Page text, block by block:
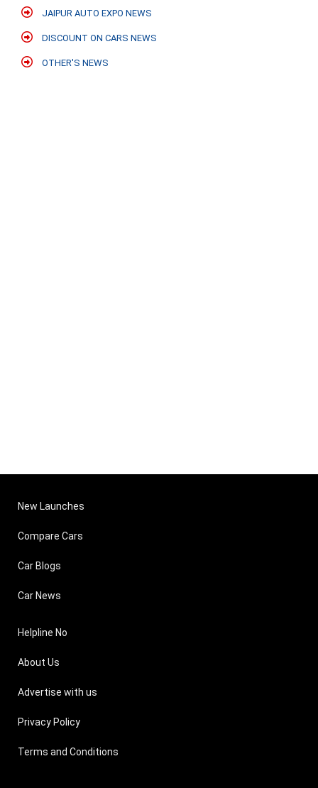
JAIPUR AUTO EXPO NEWS
DISCOUNT ON CARS NEWS
OTHER'S NEWS
New Launches
Compare Cars
Car Blogs
Car News
Helpline No
About Us
Advertise with us
Privacy Policy
Terms and Conditions